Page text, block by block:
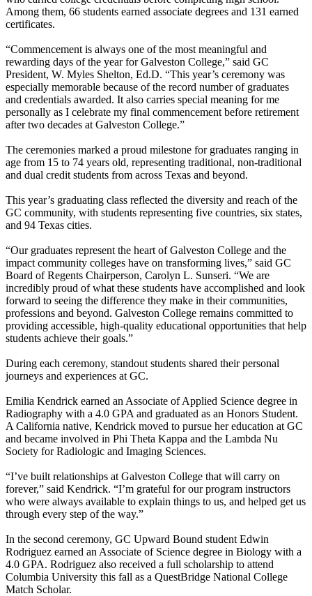
Among them, 66 students earned associate degrees and 131 earned
certificates.
“Commencement is always one of the most meaningful and
rewarding days of the year for Galveston College,” said GC
President, W. Myles Shelton, Ed.D. “This year’s ceremony was
especially memorable because of the record number of graduates
and credentials awarded. It also carries special meaning for me
personally as I celebrate my final commencement before retirement
after two decades at Galveston College.”
The ceremonies marked a proud milestone for graduates ranging in
age from 15 to 74 years old, representing traditional, non-traditional
and dual credit students from across Texas and beyond.
This year’s graduating class reflected the diversity and reach of the
GC community, with students representing five countries, six states,
and 94 Texas cities.
“Our graduates represent the heart of Galveston College and the
impact community colleges have on transforming lives,” said GC
Board of Regents Chairperson, Carolyn L. Sunseri. “We are
incredibly proud of what these students have accomplished and look
forward to seeing the difference they make in their communities,
professions and beyond. Galveston College remains committed to
providing accessible, high-quality educational opportunities that help
students achieve their goals.”
During each ceremony, standout students shared their personal
journeys and experiences at GC.
Emilia Kendrick earned an Associate of Applied Science degree in
Radiography with a 4.0 GPA and graduated as an Honors Student.
A California native, Kendrick moved to pursue her education at GC
and became involved in Phi Theta Kappa and the Lambda Nu
Society for Radiologic and Imaging Sciences.
“I’ve built relationships at Galveston College that will carry on
forever,” said Kendrick. “I’m grateful for our program instructors
who were always available to explain things to us, and helped get us
through every step of the way.”
In the second ceremony, GC Upward Bound student Edwin
Rodriguez earned an Associate of Science degree in Biology with a
4.0 GPA. Rodriguez also received a full scholarship to attend
Columbia University this fall as a QuestBridge National College
Match Scholar.